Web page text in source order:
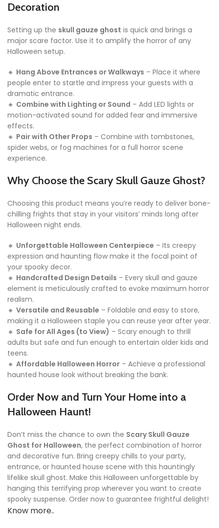
Decoration
Setting up the skull gauze ghost is quick and brings a
major scare factor. Use it to amplify the horror of any
Halloween setup.
🔸 Hang Above Entrances or Walkways – Place it where
people enter to startle and impress your guests with a
dramatic entrance.
🔸 Combine with Lighting or Sound – Add LED lights or
motion-activated sound for added fear and immersive
effects.
🔸 Pair with Other Props – Combine with tombstones,
spider webs, or fog machines for a full horror scene
experience.
Why Choose the Scary Skull Gauze Ghost?
Choosing this product means you’re ready to deliver bone-
chilling frights that stay in your visitors’ minds long after
Halloween night ends.
🔸 Unforgettable Halloween Centerpiece – Its creepy
expression and haunting flow make it the focal point of
your spooky decor.
🔸 Handcrafted Design Details – Every skull and gauze
element is meticulously crafted to evoke maximum horror
realism.
🔸 Versatile and Reusable – Foldable and easy to store,
making it a Halloween staple you can reuse year after year.
🔸 Safe for All Ages (to View) – Scary enough to thrill
adults but safe and fun enough to entertain older kids and
teens.
🔸 Affordable Halloween Horror – Achieve a professional
haunted house look without breaking the bank.
Order Now and Turn Your Home into a
Halloween Haunt!
Don’t miss the chance to own the Scary Skull Gauze
Ghost for Halloween, the perfect combination of horror
and decorative fun. Bring creepy chills to your party,
entrance, or haunted house scene with this hauntingly
lifelike skull ghost. Make this Halloween unforgettable by
hanging this terrifying prop wherever you want to create
spooky suspense. Order now to guarantee frightful delight!
Know more..